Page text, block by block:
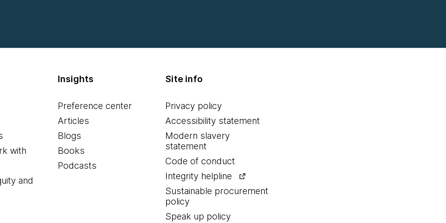
with
and
Insights
Preference center
Articles
Blogs
Books
Podcasts
Site info
Privacy policy
Accessibility statement
Modern slavery
statement
Code of conduct
Integrity helpline
Sustainable procurement
policy
Speak up policy